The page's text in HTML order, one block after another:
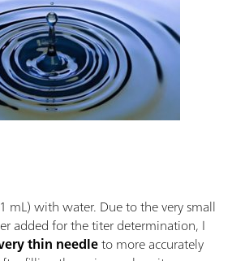
mL) with water. Due to the very small
added for the titer determination, I
thin needleto more accurately